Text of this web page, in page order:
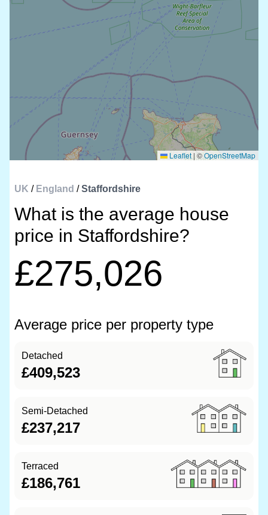
Leaflet | ©OpenStreetMap
UK / England /Staffordshire
What is the average house
price in Staffordshire?
£275,026
Average price per property type
Detached
£409,523
Semi-Detached
£237,217
Terraced
£186,761